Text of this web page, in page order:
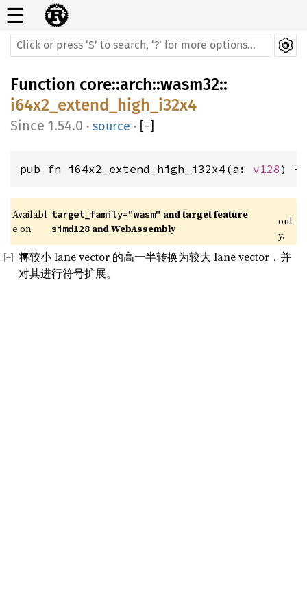
☰
Function core::arch::wasm32::
i64x2_extend_high_i32x4
1.54.0 · source · [−]
pub fn i64x2_extend_high_i32x4(a: v128) -
Availabl
e on
target_family="wasm" and target feature
simd128 and WebAssembly
onl
y.
将较小 lane vector 的高一半转换为较大 lane vector，并
对其进行符号扩展。